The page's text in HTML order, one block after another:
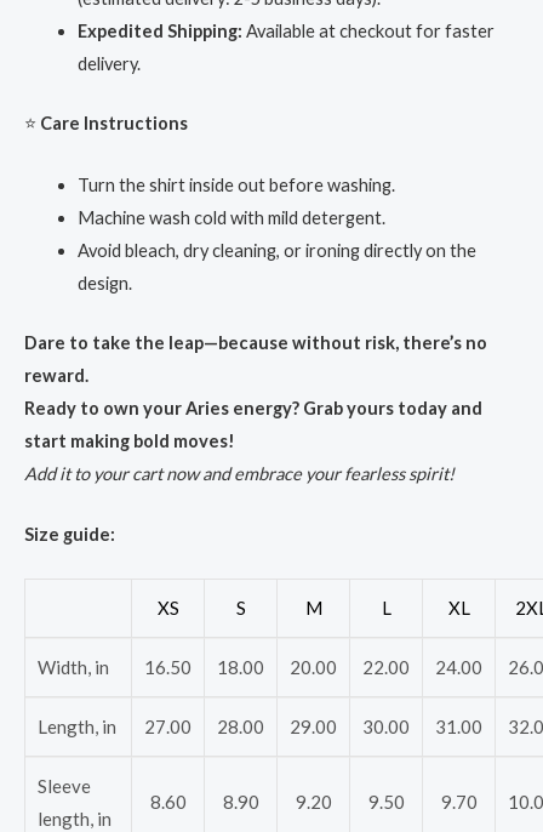
Expedited Shipping: Available at checkout for faster
delivery.
⭐ Care Instructions
Turn the shirt inside out before washing.
Machine wash cold with mild detergent.
Avoid bleach, dry cleaning, or ironing directly on the
design.
Dare to take the leap—because without risk, there’s no
reward.
Ready to own your Aries energy? Grab yours today and
start making bold moves!
Add it to your cart now and embrace your fearless spirit!
Size guide:
XS S M L XL
Width, in 16.50 18.00 20.00 22.00 24.00
Length, in 27.00 28.00 29.00 30.00 31.00
Sleeve
length, in
8.60 8.90 9.20 9.50 9.70